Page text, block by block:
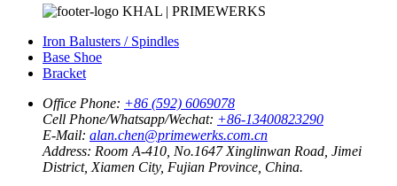
KHAL | PRIMEWERKS
Iron Balusters / Spindles
Base Shoe
Bracket
Office Phone: +86 (592) 6069078
Cell Phone/Whatsapp/Wechat: +86-13400823290
E-Mail: alan.chen@primewerks.com.cn
Address: Room A-410, No.1647 Xinglinwan Road, Jimei
District, Xiamen City, Fujian Province, China.